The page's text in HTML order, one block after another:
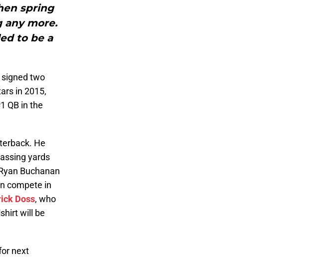
spring
more.
to be a
signed two
in 2015,
QB in the
He
yards
Buchanan
compete in
Doss, who
will be
next